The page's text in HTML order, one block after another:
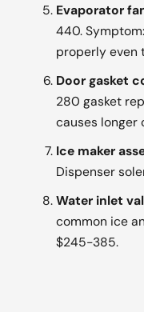
Evaporator
440.
properly even
Door gasket
280 gasket
causes longer
Ice maker
Dispenser
Water inlet
common ice
$245-385.